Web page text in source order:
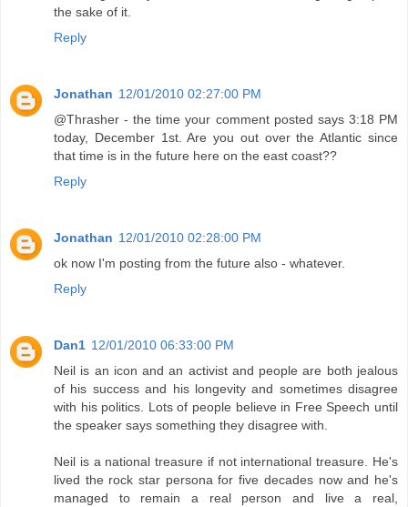
the sake of it.
Reply
Jonathan 12/01/2010 02:27:00 PM
@Thrasher - the time your comment posted says 3:18 PM
today, December 1st. Are you out over the Atlantic since
that time is in the future here on the east coast??
Reply
Jonathan 12/01/2010 02:28:00 PM
ok now I'm posting from the future also - whatever.
Reply
Dan1 12/01/2010 06:33:00 PM
Neil is an icon and an activist and people are both jealous
of his success and his longevity and sometimes disagree
with his politics. Lots of people believe in Free Speech until
the speaker says something they disagree with.
Neil is a national treasure if not international treasure. He's
lived the rock star persona for five decades now and he's
managed to remain a real person and live a real,